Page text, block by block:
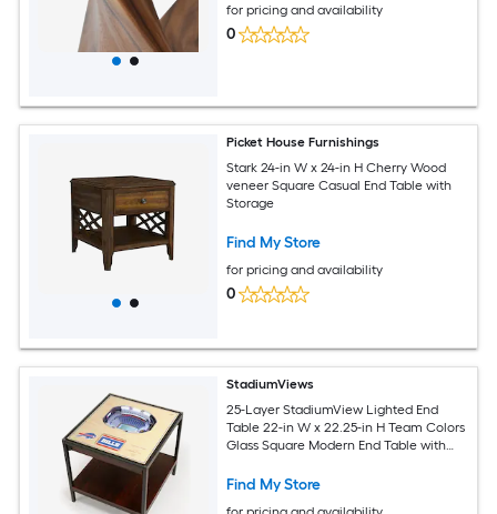
for pricing and availability
0
Picket House Furnishings
Stark 24-in W x 24-in H Cherry Wood
veneer Square Casual End Table with
Storage
Find My Store
for pricing and availability
0
StadiumViews
25-Layer StadiumView Lighted End
Table 22-in W x 22.25-in H Team Colors
Glass Square Modern End Table with
Find My Store